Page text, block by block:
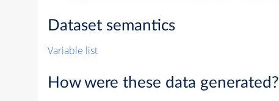
Dataset semantics
Variable list
How were these data generated?